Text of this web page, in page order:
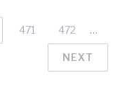
471 472 …
NEXT